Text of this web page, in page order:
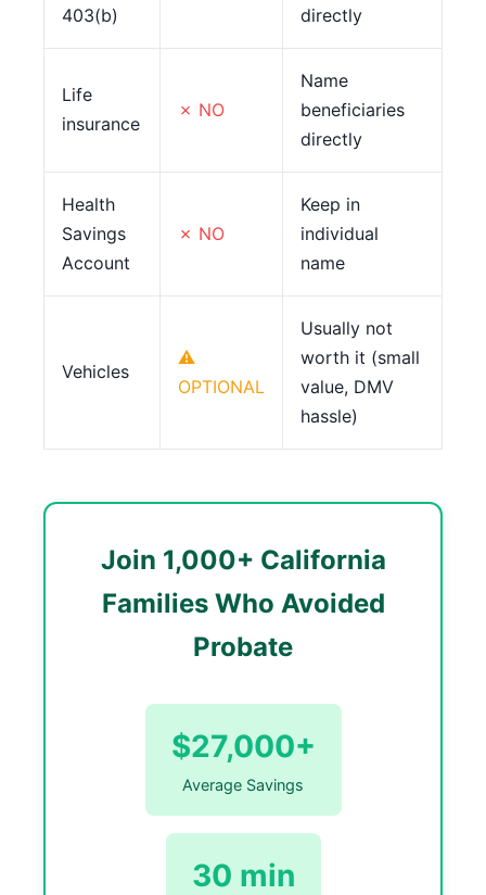
403(b)
directly
Life
insurance
✗ NO
Name
beneficiaries
directly
Health
Savings
Account
✗ NO
Keep in
individual
name
Vehicles
⚠
OPTIONAL
Usually not
worth it (small
value, DMV
hassle)
Join 1,000+ California
Families Who Avoided
Probate
$27,000+
Average Savings
30 min